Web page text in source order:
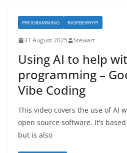
PROGRAMMING RASPBERRYPI
31 August 2025 Stewart
Using AI to help
programming –
Vibe Coding
This video covers the use of AI
open source software. It’s
but is also